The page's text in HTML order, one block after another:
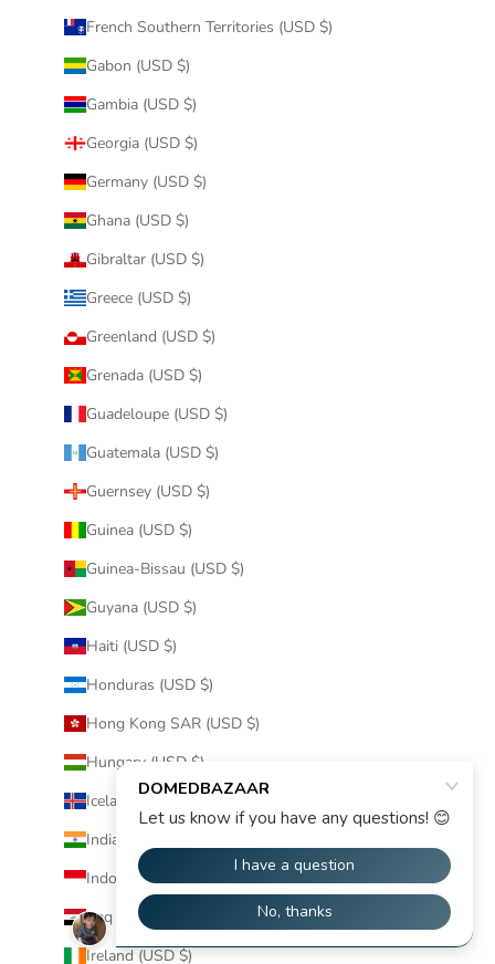
French Southern Territories (USD $)
Gabon (USD $)
Gambia (USD $)
Georgia (USD $)
Germany (USD $)
Ghana (USD $)
Gibraltar (USD $)
Greece (USD $)
Greenland (USD $)
Grenada (USD $)
Guadeloupe (USD $)
Guatemala (USD $)
Guernsey (USD $)
Guinea (USD $)
Guinea-Bissau (USD $)
Guyana (USD $)
Haiti (USD $)
Honduras (USD $)
Hong Kong SAR (USD $)
Hungary (USD $)
Iceland (USD $)
India (USD $)
Indonesia (USD $)
Iraq (USD $)
Ireland (USD $)